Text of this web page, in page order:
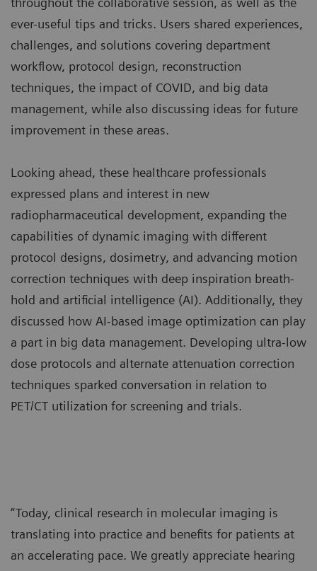
ever-useful tips and tricks. Users shared experiences,
challenges, and solutions covering department
workflow, protocol design, reconstruction
techniques, the impact of COVID, and big data
management, while also discussing ideas for future
improvement in these areas.
Looking ahead, these healthcare professionals
expressed plans and interest in new
radiopharmaceutical development, expanding the
capabilities of dynamic imaging with different
protocol designs, dosimetry, and advancing motion
correction techniques with deep inspiration breath-
hold and artificial intelligence (AI). Additionally, they
discussed how AI-based image optimization can play
a part in big data management. Developing ultra-low
dose protocols and alternate attenuation correction
techniques sparked conversation in relation to
PET/CT utilization for screening and trials.
“Today, clinical research in molecular imaging is
translating into practice and benefits for patients at
an accelerating pace. We greatly appreciate hearing